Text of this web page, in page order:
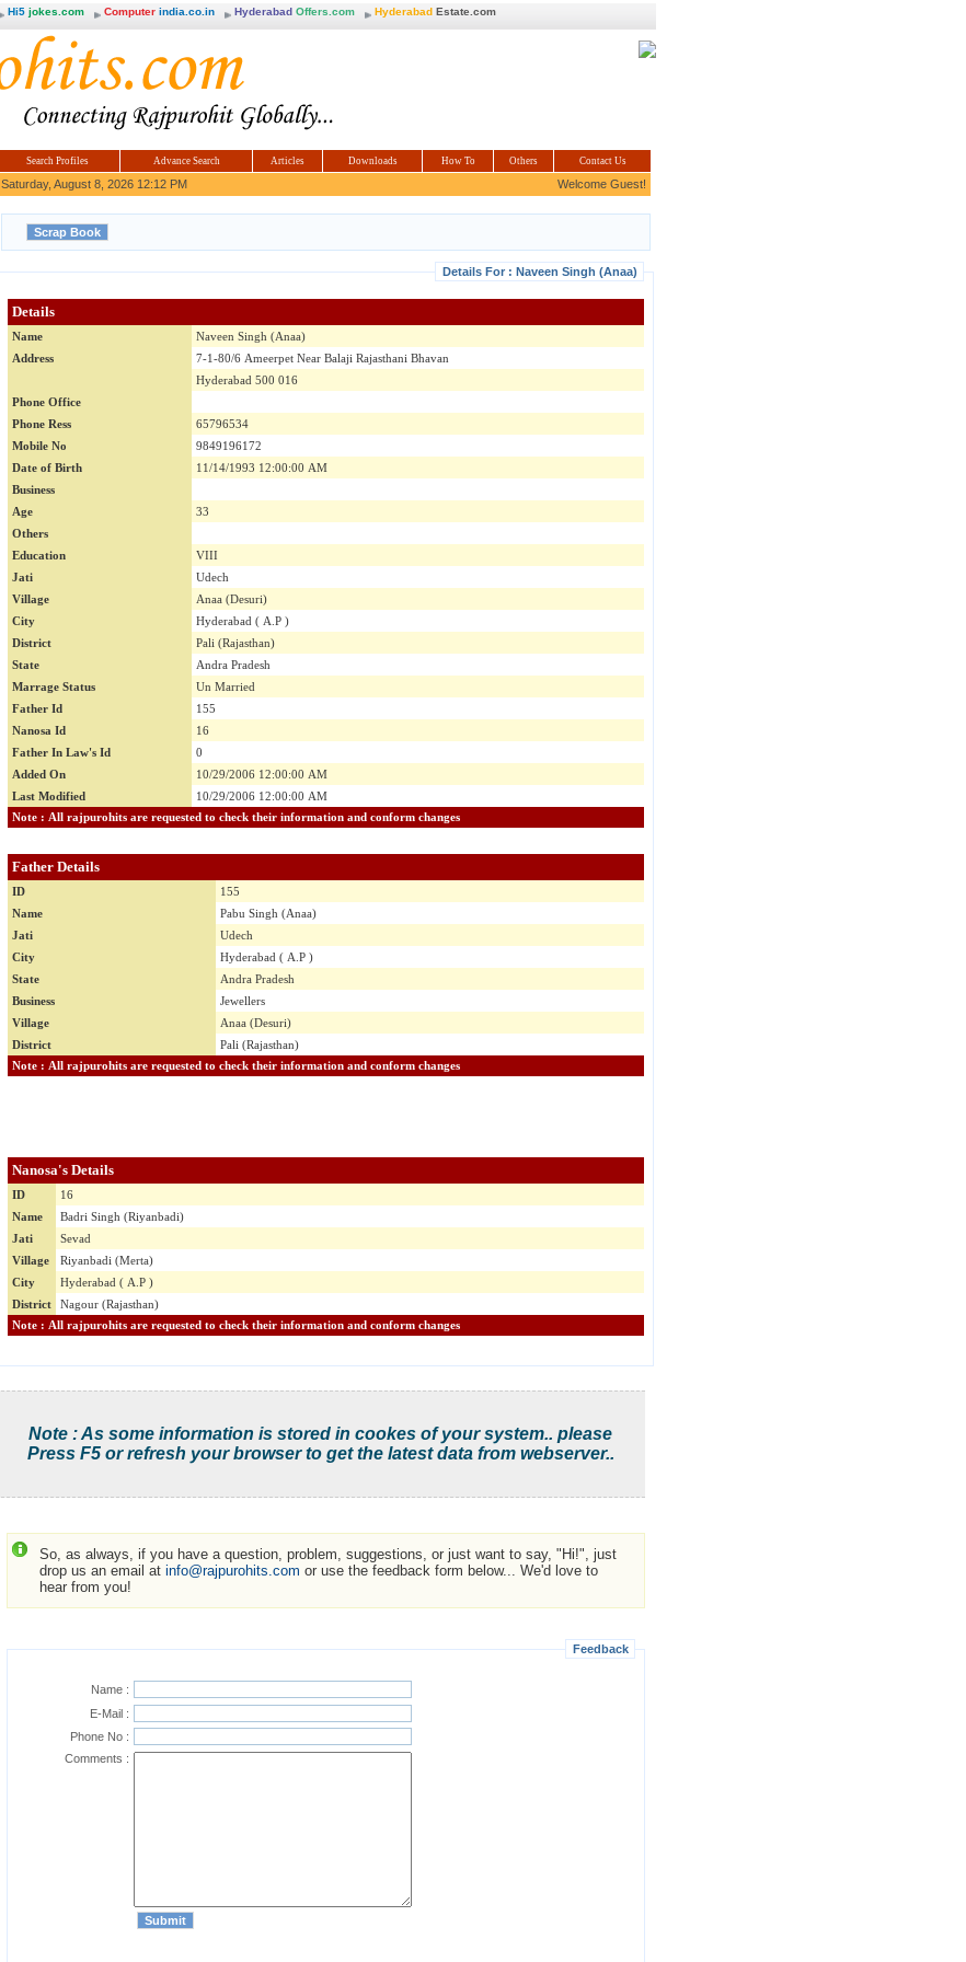
Hi5 jokes.com Computer india.co.in Hyderabad Offers.com Hyderabad Estate.com
Search Profiles Advance Search Articles Downloads How To Others Contact Us
Saturday, August 8, 2026 12:12 PM Welcome Guest!
Details For : Naveen Singh (Anaa)
Details
Name
Naveen Singh (Anaa)
Address
7-1-80/6 Ameerpet Near Balaji Rajasthani Bhavan
Hyderabad 500 016
Phone Office
Phone Ress
65796534
Mobile No
9849196172
Date of Birth
11/14/1993 12:00:00 AM
Business
Age
33
Others
Education
VIII
Jati
Udech
Village
Anaa (Desuri)
City
Hyderabad ( A.P )
District
Pali (Rajasthan)
State
Andra Pradesh
Marrage Status
Un Married
Father Id
155
Nanosa Id
16
Father In Law's Id
0
Added On
10/29/2006 12:00:00 AM
Last Modified
10/29/2006 12:00:00 AM
Note : All rajpurohits are requested to check their information and conform changes
Father Details
ID
155
Name
Pabu Singh (Anaa)
Jati
Udech
City
Hyderabad ( A.P )
State
Andra Pradesh
Business
Jewellers
Village
Anaa (Desuri)
District
Pali (Rajasthan)
Note : All rajpurohits are requested to check their information and conform changes
Nanosa's Details
ID
16
Name
Badri Singh (Riyanbadi)
Jati
Sevad
Village
Riyanbadi (Merta)
City
Hyderabad ( A.P )
District
Nagour (Rajasthan)
Note : All rajpurohits are requested to check their information and conform changes
Note : As some information is stored in cookes of your system.. please
Press F5 or refresh your browser to get the latest data from webserver..
So, as always, if you have a question, problem, suggestions, or just want to say, "Hi!", just
drop us an email at info@rajpurohits.com or use the feedback form below... We'd love to
hear from you!
Feedback
Name :
E-Mail :
Phone No :
Comments :